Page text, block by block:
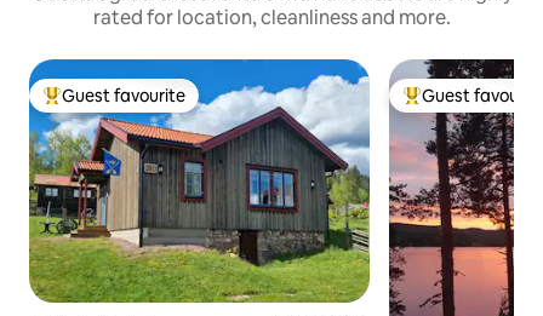
rated for location, cleanliness and more.
Top guest favourite
Guest favourite Top guest
Guest